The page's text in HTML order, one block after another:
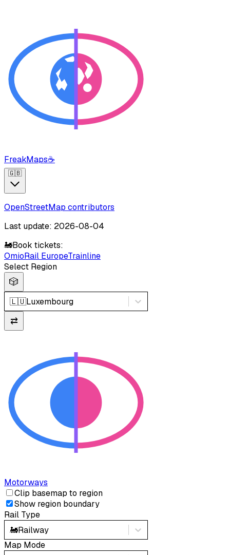
FreakMaps☕
🇬🇧
OpenStreetMap contributors
Last update: 2026-08-04
🚂Book tickets:
OmioRail EuropeTrainline
Select Region
🎲
🇱🇺Luxembourg
⇄
Motorways
Clip basemap to region
Show region boundary
Rail Type
🚂Railway
Map Mode